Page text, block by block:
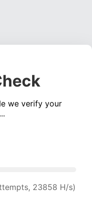
we verify your
22666 H/s)